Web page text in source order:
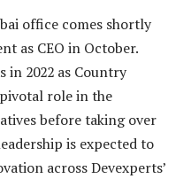
office comes shortly
as CEO in October.
in 2022 as Country
role in the
before taking over
is expected to
across Devexperts’